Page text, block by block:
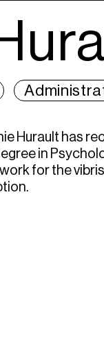
Hurault has
in
for the